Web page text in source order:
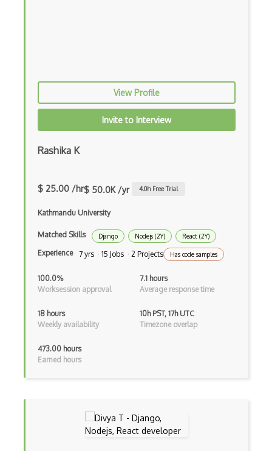
Fluent Nhibernate
Flux
Flux Pattern
Flyweight Pattern
Frontend
Functional Programming
Game Maker
Gatsby
View Profile
Invite to Interview
Rashika K
$ 25.00 /hr$ 50.0K /yr 4.0h Free Trial
Kathmandu University
Matched Skills Django Nodejs (2Y) React (2Y)
Experience 7 yrs · 15 Jobs · 2 Projects Has code samples
100.0%
Worksession approval
7.1 hours
Average response time
18 hours
Weekly availability
10h PST, 17h UTC
Timezone overlap
473.00 hours
Earned hours